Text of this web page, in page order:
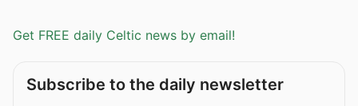
Get FREE daily Celtic news by email!
Subscribe to the daily newsletter